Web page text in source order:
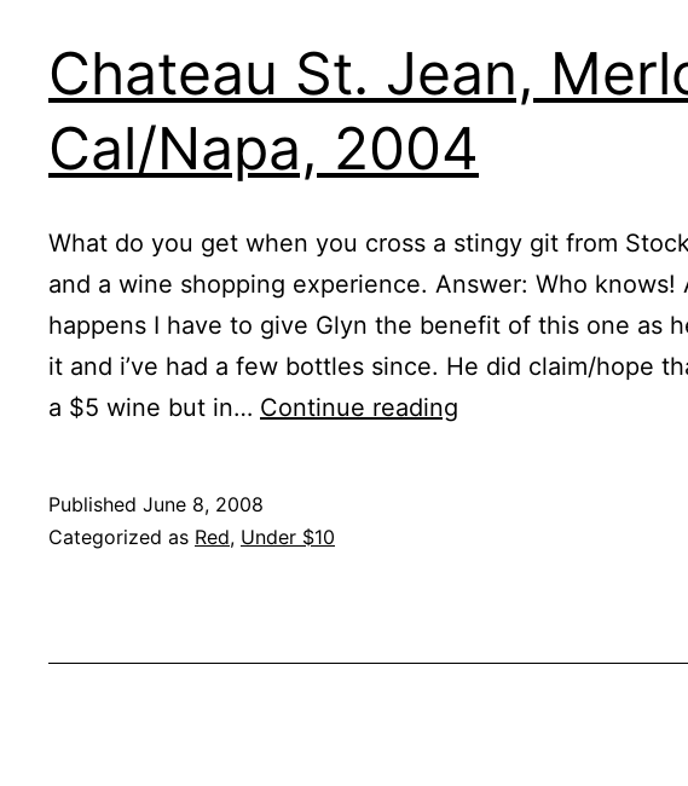
Chateau St. Jean,
Cal/Napa, 2004
What do you get when you cross a stingy git from
and a wine shopping experience. Answer: Who knows!
happens I have to give Glyn the benefit of this one as
it and i’ve had a few bottles since. He did claim/hope
a $5 wine but in… Continue reading
Published June 8, 2008
Categorized as Red, Under $10